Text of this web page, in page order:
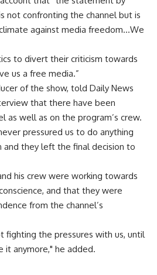
not confronting the channel but is
against media freedom…We
to divert their criticism towards
us a free media.”
of the show, told Daily News
that there have been
as well as on the program’s crew.
pressured us to do anything
and they left the final decision to
his crew were working towards
and that they were
from the channel’s
fighting the pressures with us, until
it anymore," he added.